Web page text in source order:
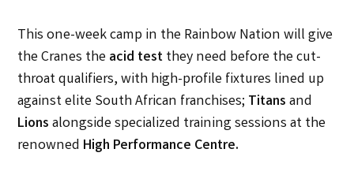
This one-week camp in the Rainbow Nation will give
the Cranes theacid testthey need before the cut-
throat qualifiers, with high-profile fixtures lined up
against elite South African franchises; Titansand
Lionsalongside specialized training sessions at the
renowned High Performance Centre.